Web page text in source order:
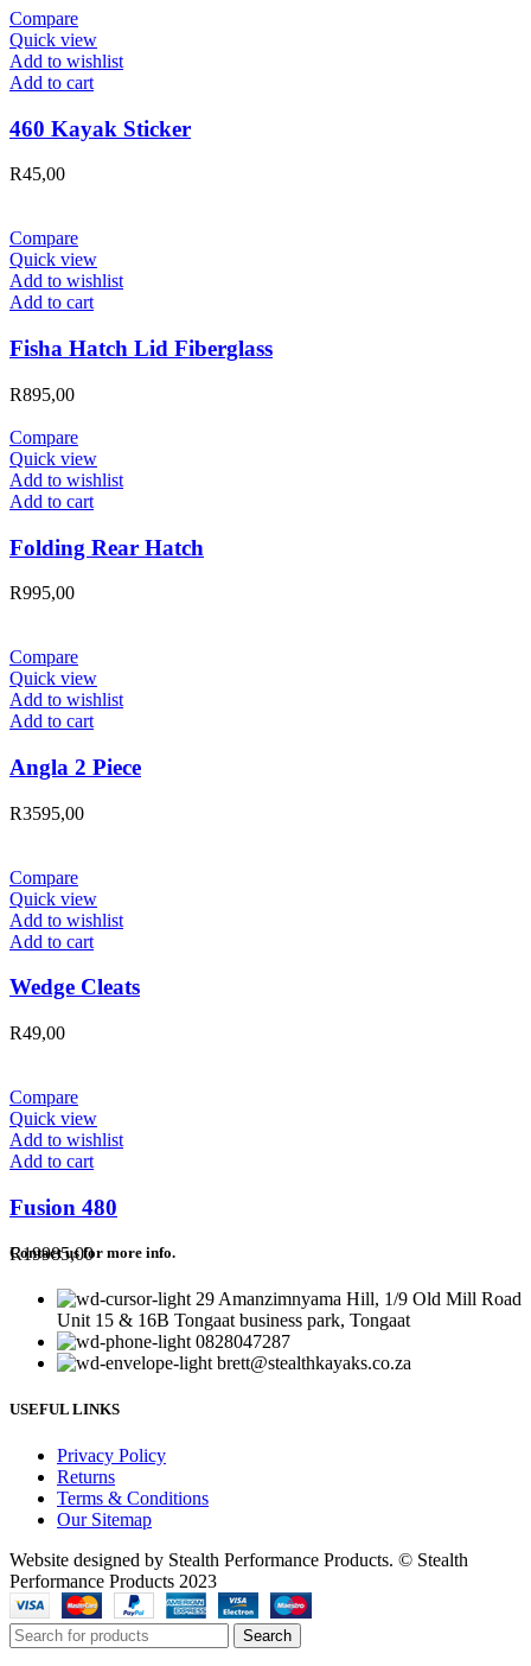
Compare
Quick view
Add to wishlist
Add to cart
460 Kayak Sticker
R45,00
Compare
Quick view
Add to wishlist
Add to cart
Fisha Hatch Lid Fiberglass
R895,00
Compare
Quick view
Add to wishlist
Add to cart
Folding Rear Hatch
R995,00
Compare
Quick view
Add to wishlist
Add to cart
Angla 2 Piece
R3595,00
Compare
Quick view
Add to wishlist
Add to cart
Wedge Cleats
R49,00
Compare
Quick view
Add to wishlist
Add to cart
Fusion 480
R19985,00
Contact us for more info.
29 Amanzimnyama Hill, 1/9 Old Mill Road
Unit 15 & 16B Tongaat business park, Tongaat
0828047287
brett@stealthkayaks.co.za
USEFUL LINKS
Privacy Policy
Returns
Terms & Conditions
Our Sitemap
Website designed by Stealth Performance Products. © Stealth
Performance Products 2023
Search